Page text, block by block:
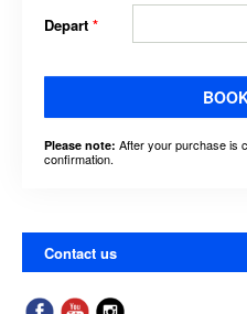
Depart *
Please note: After your purchase is
confirmation.
Contact us